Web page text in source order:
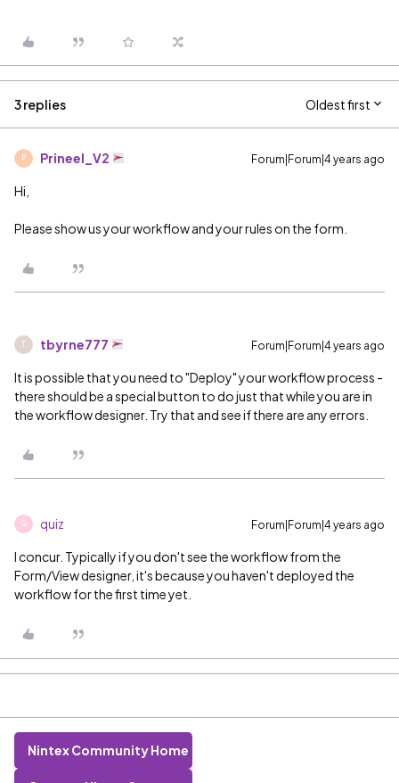
3 replies Oldest first
P Prineel_V2 Forum|Forum|4 years ago
Hi,
Please show us your workflow and your rules on the form.
T tbyrne777 Forum|Forum|4 years ago
It is possible that you need to "Deploy" your workflow process -
there should be a special button to do just that while you are in
the workflow designer. Try that and see if there are any errors.
Q quiz Forum|Forum|4 years ago
I concur. Typically if you don't see the workflow from the
Form/View designer, it's because you haven't deployed the
workflow for the first time yet.
Nintex Community Home